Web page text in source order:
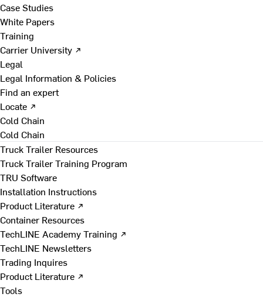
Case Studies
White Papers
Training
Carrier University ↗
Legal
Legal Information & Policies
Find an expert
Locate ↗
Cold Chain
Cold Chain
Truck Trailer Resources
Truck Trailer Training Program
TRU Software
Installation Instructions
Product Literature ↗
Container Resources
TechLINE Academy Training ↗
TechLINE Newsletters
Trading Inquires
Product Literature ↗
Tools